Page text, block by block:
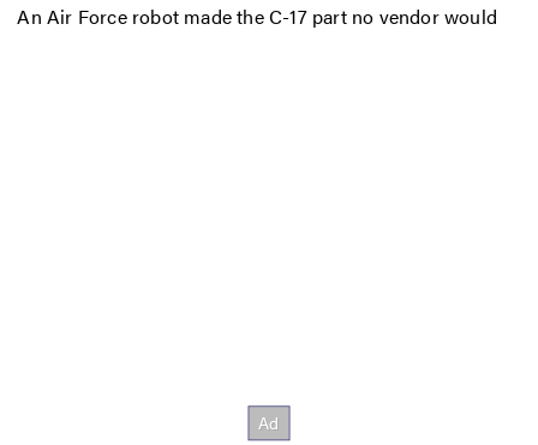
An Air Force robot made the C-17 part no vendor would